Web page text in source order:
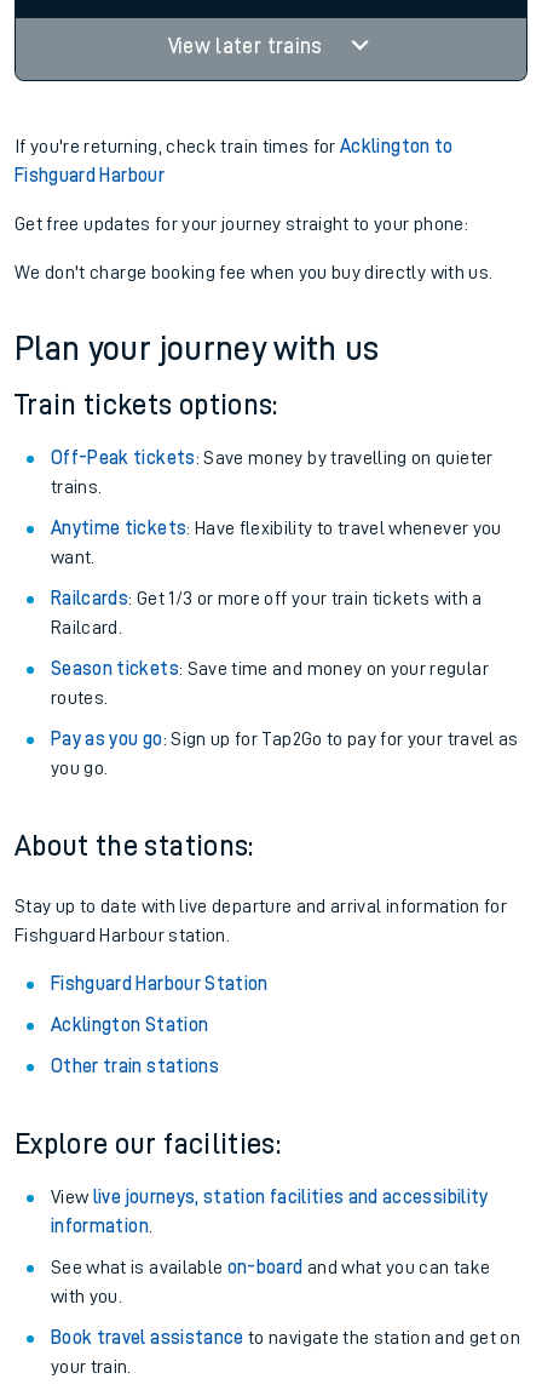
View later trains
If you're returning, check train times forAcklington to
Fishguard Harbour
Get free updates for your journey straight to your phone:
We don't charge booking fee when you buy directly with us.
Plan your journey with us
Train tickets options:
Off-Peak tickets: Save money by travelling on quieter
trains.
Anytime tickets: Have flexibility to travel whenever you
want.
Railcards: Get 1/3 or more off your train tickets with a
Railcard.
Season tickets: Save time and money on your regular
routes.
Pay as you go: Sign up for Tap2Go to pay for your travel as
you go.
About the stations:
Stay up to date with live departure and arrival information for
Fishguard Harbour station.
Fishguard Harbour Station
Acklington Station
Other train stations
Explore our facilities:
View live journeys, station facilities and accessibility
information.
See what is available on-board and what you can take
with you.
Book travel assistance to navigate the station and get on
your train.